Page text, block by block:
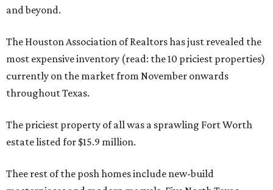
and beyond.
The Houston Association of Realtors has just revealed the
most expensive inventory (read: the 10 priciest properties)
currently on the market from November onwards
throughout Texas.
The priciest property of all was a sprawling Fort Worth
estate listed for $15.9 million.
Thee rest of the posh homes include new-build